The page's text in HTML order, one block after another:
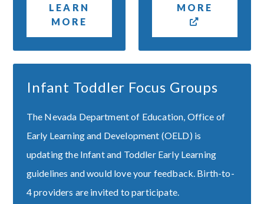
LEARN
MORE
MORE
Infant Toddler Focus Groups
The Nevada Department of Education, Office of
Early Learning and Development (OELD) is
updating the Infant and Toddler Early Learning
guidelines and would love your feedback. Birth-to-
4 providers are invited to participate.